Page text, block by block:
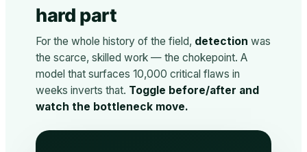
hard part
For the whole history of the field, detection was
the scarce, skilled work — the chokepoint. A
model that surfaces 10,000 critical flaws in
weeks inverts that. Toggle before/after and
watch the bottleneck move.